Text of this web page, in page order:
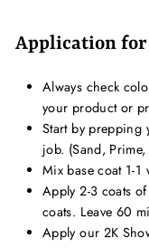
Application for
Always check
your product or
Start by prepping
job. (Sand, Prime,
Mix base coat 1-1
Apply 2-3 coats
coats. Leave 60
Apply our 2K